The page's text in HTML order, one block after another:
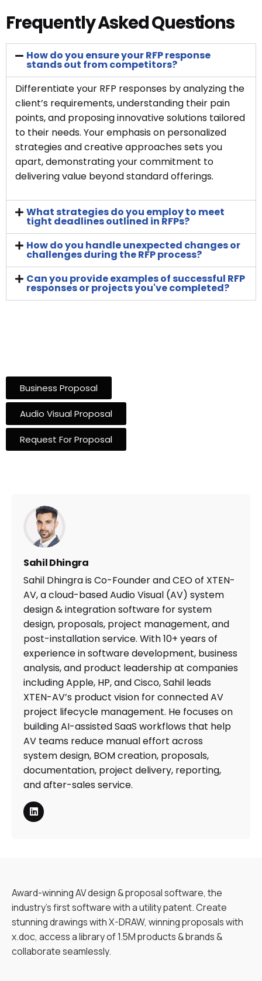
Frequently Asked Questions
How do you ensure your RFP response
stands out from competitors?
Differentiate your RFP responses by analyzing the
client’s requirements, understanding their pain
points, and proposing innovative solutions tailored
to their needs. Your emphasis on personalized
strategies and creative approaches sets you
apart, demonstrating your commitment to
delivering value beyond standard offerings.
What strategies do you employ to meet
tight deadlines outlined in RFPs?
How do you handle unexpected changes or
challenges during the RFP process?
Can you provide examples of successful RFP
responses or projects you've completed?
Business Proposal
Audio Visual Proposal
Request For Proposal
Sahil Dhingra
Sahil Dhingra is Co-Founder and CEO of XTEN-
AV, a cloud-based Audio Visual (AV) system
design & integration software for system
design, proposals, project management, and
post-installation service. With 10+ years of
experience in software development, business
analysis, and product leadership at companies
including Apple, HP, and Cisco, Sahil leads
XTEN-AV’s product vision for connected AV
project lifecycle management. He focuses on
building AI-assisted SaaS workflows that help
AV teams reduce manual effort across
system design, BOM creation, proposals,
documentation, project delivery, reporting,
and after-sales service.
Award-winning AV design & proposal software, the
industry’s first software with a utility patent. Create
stunning drawings with X-DRAW, winning proposals with
x.doc, access a library of 1.5M products & brands &
collaborate seamlessly.